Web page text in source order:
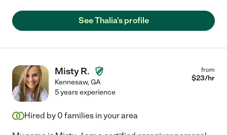
See Thalia's profile
Misty R.
Kennesaw,GA
from
$23/hr
5 years experience
Hired by 0 families in your area